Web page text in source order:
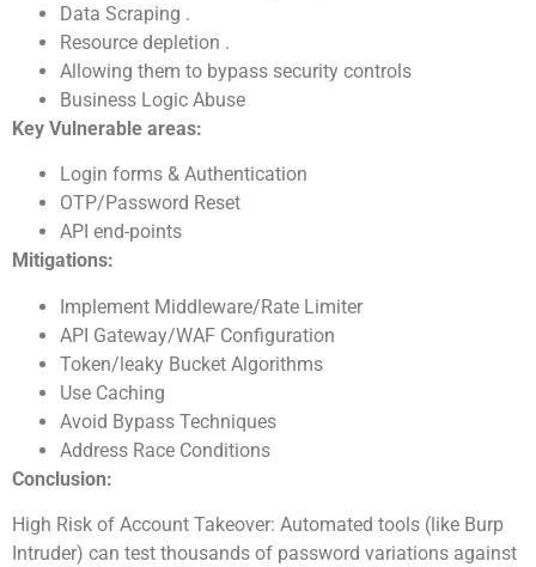
Data Scraping .
Resource depletion .
Allowing them to bypass security controls
Business Logic Abuse
Key Vulnerable areas:
Login forms & Authentication
OTP/Password Reset
API end-points
Mitigations:
Implement Middleware/Rate Limiter
API Gateway/WAF Configuration
Token/leaky Bucket Algorithms
Use Caching
Avoid Bypass Techniques
Address Race Conditions
Conclusion:
High Risk of Account Takeover: Automated tools (like Burp
Intruder) can test thousands of password variations against